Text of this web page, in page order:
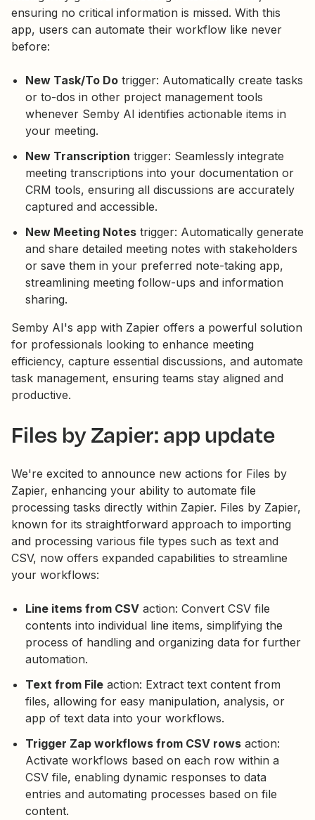
ensuring no critical information is missed. With this
app, users can automate their workflow like never
before:
New Task/To Do trigger: Automatically create tasks
or to-dos in other project management tools
whenever Semby AI identifies actionable items in
your meeting.
New Transcription trigger: Seamlessly integrate
meeting transcriptions into your documentation or
CRM tools, ensuring all discussions are accurately
captured and accessible.
New Meeting Notes trigger: Automatically generate
and share detailed meeting notes with stakeholders
or save them in your preferred note-taking app,
streamlining meeting follow-ups and information
sharing.
Semby AI's app with Zapier offers a powerful solution
for professionals looking to enhance meeting
efficiency, capture essential discussions, and automate
task management, ensuring teams stay aligned and
productive.
Files by Zapier: app update
We're excited to announce new actions for Files by
Zapier, enhancing your ability to automate file
processing tasks directly within Zapier. Files by Zapier,
known for its straightforward approach to importing
and processing various file types such as text and
CSV, now offers expanded capabilities to streamline
your workflows:
Line items from CSV action: Convert CSV file
contents into individual line items, simplifying the
process of handling and organizing data for further
automation.
Text from File action: Extract text content from
files, allowing for easy manipulation, analysis, or
app of text data into your workflows.
Trigger Zap workflows from CSV rows action:
Activate workflows based on each row within a
CSV file, enabling dynamic responses to data
entries and automating processes based on file
content.